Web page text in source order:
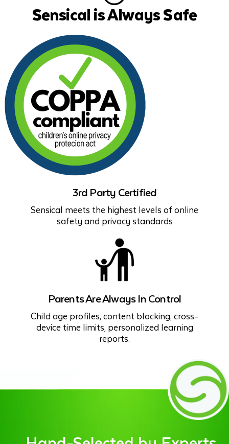
Sensical is Always Safe
3rd Party Certified
Sensical meets the highest levels of online
safety and privacy standards
Parents Are Always In Control
Child age profiles, content blocking, cross-
device time limits, personalized learning
reports.